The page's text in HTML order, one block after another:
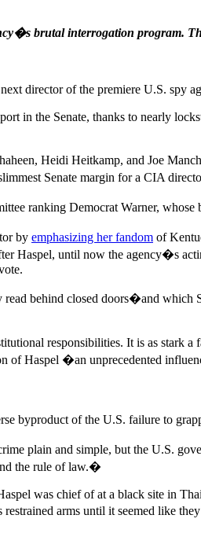
brutal interrogation program.
director of the premiere U.S. spy
in the Senate, thanks to nearly
Heidi Heitkamp, and Joe
Senate margin for a CIA
ranking Democrat Warner, whose
by emphasizing her fandom of
Haspel, until now the agency�s
behind closed doors�and which
responsibilities. It is as stark
of Haspel �an unprecedented
byproduct of the U.S. failure to
plain and simple, but the U.S.
the rule of law.�
was chief of at a black site in
arms until it seemed like